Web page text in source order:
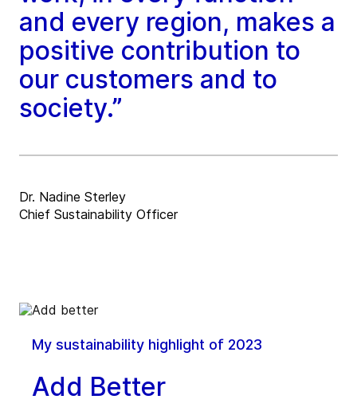
and every region, makes a
positive contribution to
our customers and to
society.”
Dr. Nadine Sterley
Chief Sustainability Officer
My sustainability highlight of 2023
Add Better